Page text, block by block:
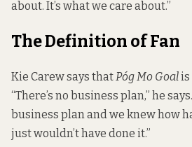
about. It’s what we care about.”
The Definition of Fan
Kie Carew says thatPóg Mo Goalis
“There’s no business plan,” he
business plan and we knew how
just wouldn’t have done it.”